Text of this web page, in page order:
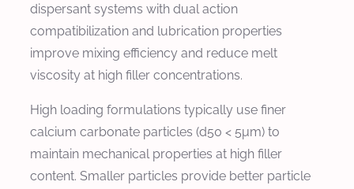
dispersant systems with dual action
compatibilization and lubrication properties
improve mixing efficiency and reduce melt
viscosity at high filler concentrations.
High loading formulations typically use finer
calcium carbonate particles (d50 < 5μm) to
maintain mechanical properties at high filler
content. Smaller particles provide better particle